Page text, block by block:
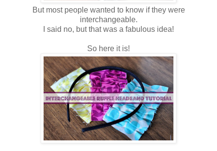
But most people wanted to know if they were
interchangeable.
I said no, but that was a fabulous idea!
So here it is!